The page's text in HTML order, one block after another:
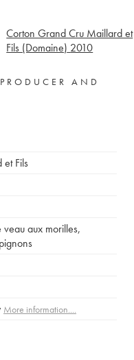
Corton Grand Cru Maillard et
Fils (Domaine) 2010
AND
Fils
veau aux morilles,
More information....